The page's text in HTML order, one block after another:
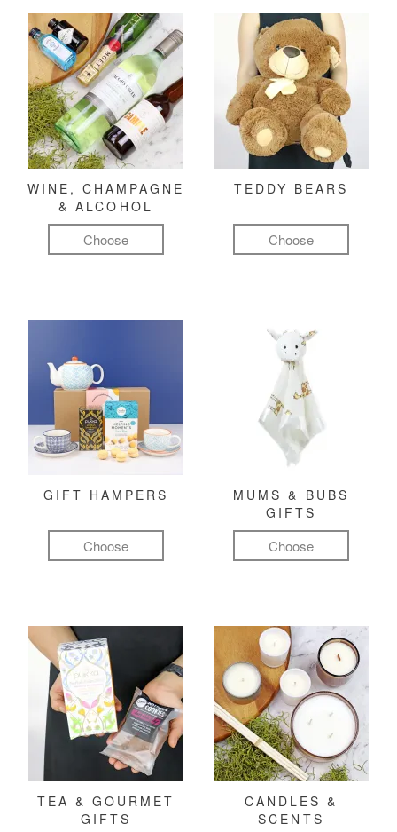
WINE, CHAMPAGNE
& ALCOHOL
Choose
TEDDY BEARS
Choose
GIFT HAMPERS
Choose
MUMS & BUBS
GIFTS
Choose
TEA & GOURMET
GIFTS
CANDLES &
SCENTS